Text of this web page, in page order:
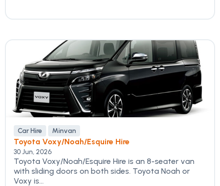
Car Hire Minvan
Toyota Voxy/Noah/Esquire Hire
30 Jun, 2026
Toyota Voxy/Noah/Esquire Hire is an 8-seater van
with sliding doors on both sides. Toyota Noah or
Voxy is...